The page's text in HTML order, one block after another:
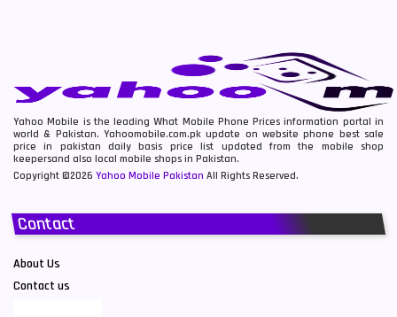
Yahoo Mobile is the leading What Mobile Phone Prices information portal in
world & Pakistan. Yahoomobile.com.pk update on website phone best sale
price in pakistan daily basis price list updated from the mobile shop
keepersand also local mobile shops in Pakistan.
Copyright ©2026 Yahoo Mobile Pakistan All Rights Reserved.
Contact
About Us
Contact us